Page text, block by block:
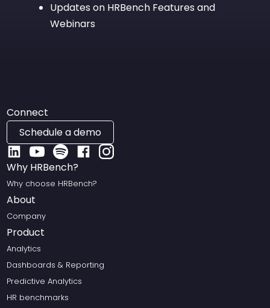
Updates on HRBench Features and
Webinars
Connect
Schedule a demo
Why HRBench?
Why choose HRBench?
About
Company
Product
Analytics
Dashboards & Reporting
Predictive Analytics
HR benchmarks